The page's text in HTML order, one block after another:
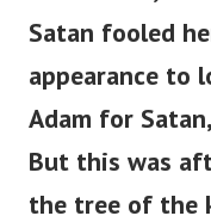
Satan fooled
appearance to
Adam for
But this was
the tree of the